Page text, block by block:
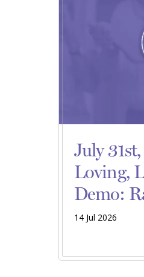
July
Loving,
Demo:
14 Jul 2026